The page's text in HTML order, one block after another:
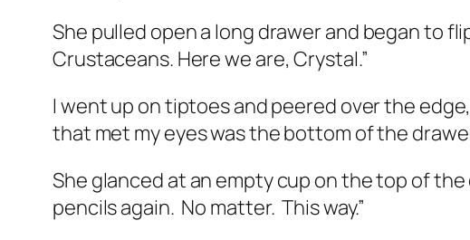
She pulled open a long drawer and began to
Crustaceans. Here we are, Crystal.”
I went up on tiptoes and peered over the
that met my eyes was the bottom of the
She glanced at an empty cup on the top of
pencils again. No matter. This way.”